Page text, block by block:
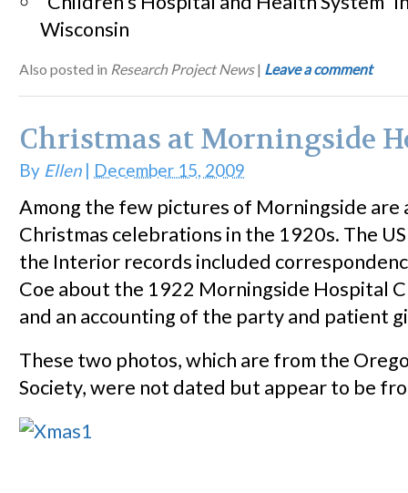
Wisconsin
Also posted in Research Project News | Leave a comment
Christmas at Morningside
By Ellen| December 15, 2009
Among the few pictures of Morningside are
Christmas celebrations in the 1920s. The
the Interior records included
Coe about the 1922 Morningside Hospital
and an accounting of the party and patient
These two photos, which are from the
Society, were not dated but appear to be